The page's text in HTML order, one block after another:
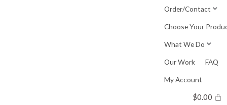
Order/Contact
Choose Your
What We Do
Our Work FAQ
My Account
$0.00